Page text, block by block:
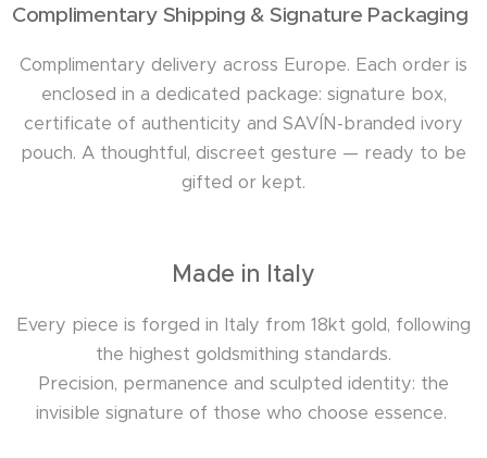
Complimentary Shipping & Signature Packaging
Complimentary delivery across Europe. Each order is
enclosed in a dedicated package: signature box,
certificate of authenticity and SAVÍN-branded ivory
pouch. A thoughtful, discreet gesture — ready to be
gifted or kept.
Made in Italy
Every piece is forged in Italy from 18kt gold, following
the highest goldsmithing standards.
Precision, permanence and sculpted identity: the
invisible signature of those who choose essence.